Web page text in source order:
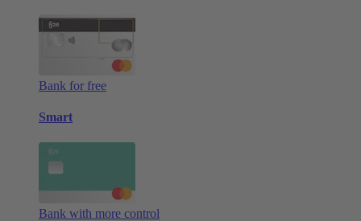
Bank for free
Smart
Bank with more control